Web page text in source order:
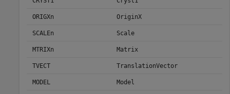
ORIGXn OriginX
SCALEn Scale
MTRIXn Matrix
TVECT TranslationVector
MODEL Model